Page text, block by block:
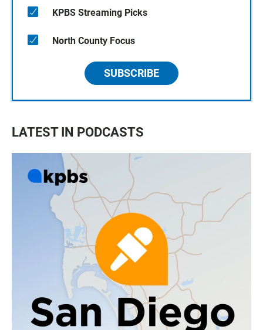
KPBS Streaming Picks
North County Focus
SUBSCRIBE
LATEST IN PODCASTS